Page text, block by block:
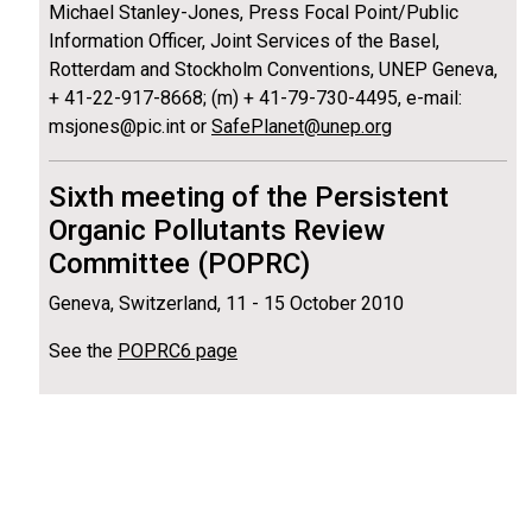
Michael Stanley-Jones, Press Focal Point/Public
Information Officer, Joint Services of the Basel,
Rotterdam and Stockholm Conventions, UNEP Geneva,
+ 41-22-917-8668; (m) + 41-79-730-4495, e-mail:
msjones@pic.int or SafePlanet@unep.org
Sixth meeting of the Persistent
Organic Pollutants Review
Committee (POPRC)
Geneva, Switzerland, 11 - 15 October 2010
See the POPRC6 page